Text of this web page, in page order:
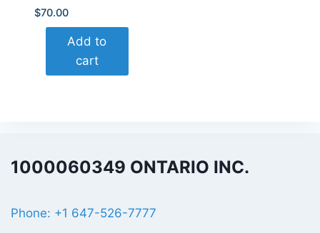
$70.00
Add to
cart
1000060349 ONTARIO INC.
Phone: +1 647-526-7777